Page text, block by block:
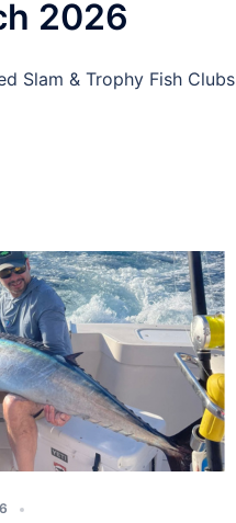
2026
Slam & Trophy Fish Clubs